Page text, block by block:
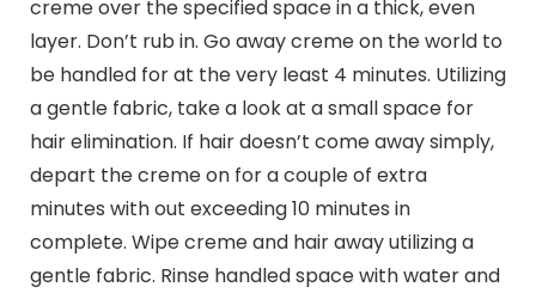
creme over the specified space in a thick, even
layer. Don’t rub in. Go away creme on the world to
be handled for at the very least 4 minutes. Utilizing
a gentle fabric, take a look at a small space for
hair elimination. If hair doesn’t come away simply,
depart the creme on for a couple of extra
minutes with out exceeding 10 minutes in
complete. Wipe creme and hair away utilizing a
gentle fabric. Rinse handled space with water and